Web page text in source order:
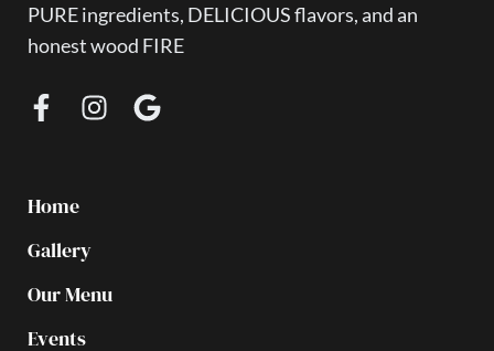
PURE ingredients, DELICIOUS flavors, and an
honest wood FIRE
Home
Gallery
Our Menu
Events